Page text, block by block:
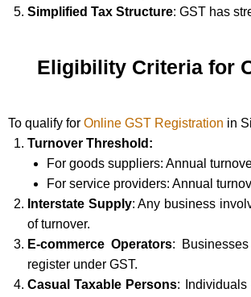
Simplified Tax Structure: GST has
Eligibility Criteria for
To qualify for Online GST Registration in
Turnover Threshold:
For goods suppliers: Annual
For service providers: Annual
Interstate Supply: Any business
of turnover.
E-commerce Operators:
register under GST.
Casual Taxable Persons: Individuals